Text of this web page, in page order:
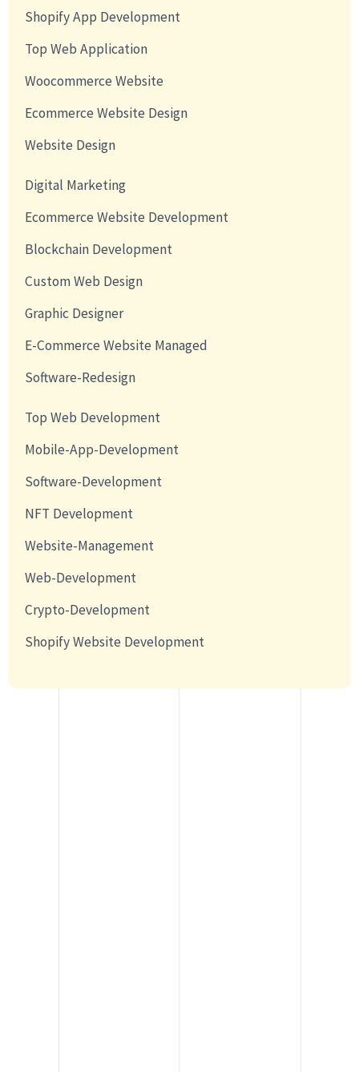
Shopify App Development
Top Web Application
Woocommerce Website
Ecommerce Website Design
Website Design
Digital Marketing
Ecommerce Website Development
Blockchain Development
Custom Web Design
Graphic Designer
E-Commerce Website Managed
Software-Redesign
Top Web Development
Mobile-App-Development
Software-Development
NFT Development
Website-Management
Web-Development
Crypto-Development
Shopify Website Development